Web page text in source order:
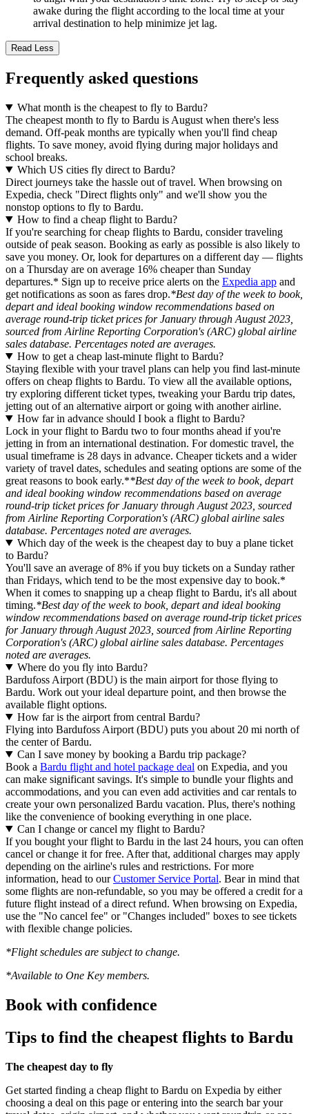
awake during the flight according to the local time at your
arrival destination to help minimize jet lag.
Read Less
Frequently asked questions
What month is the cheapest to fly to Bardu?
The cheapest month to fly to Bardu is August when there's less
demand. Off-peak months are typically when you'll find cheap
flights. To save money, avoid flying during major holidays and
school breaks.
Which US cities fly direct to Bardu?
Direct journeys take the hassle out of travel. When browsing on
Expedia, check "Direct flights only" and we'll show you the
nonstop options to fly to Bardu.
How to find a cheap flight to Bardu?
If you're searching for cheap flights to Bardu, consider traveling
outside of peak season. Booking as early as possible is also likely to
save you money. Or, look for departures on a different day — flights
on a Thursday are on average 16% cheaper than Sunday
departures.* Sign up to receive price alerts on the Expedia app and
get notifications as soon as fares drop.*Best day of the week to book,
depart and ideal booking window recommendations based on
average round-trip ticket prices for January through August 2023,
sourced from Airline Reporting Corporation's (ARC) global airline
sales database. Percentages noted are averages.
How to get a cheap last-minute flight to Bardu?
Staying flexible with your travel plans can help you find last-minute
offers on cheap flights to Bardu. To view all the available options,
try exploring different ticket types, tweaking your Bardu trip dates,
jetting out of an alternative airport or going with another airline.
How far in advance should I book a flight to Bardu?
Lock in your flight to Bardu two to four months ahead if you're
jetting in from an international destination. For domestic travel, the
usual timeframe is 28 days in advance. Cheaper tickets and a wider
variety of travel dates, schedules and seating options are some of the
great reasons to book early.**Best day of the week to book, depart
and ideal booking window recommendations based on average
round-trip ticket prices for January through August 2023, sourced
from Airline Reporting Corporation's (ARC) global airline sales
database. Percentages noted are averages.
Which day of the week is the cheapest day to buy a plane ticket
to Bardu?
You'll save an average of 8% if you buy tickets on a Sunday rather
than Fridays, which tend to be the most expensive day to book.*
When it comes to snapping up a cheap flight to Bardu, it's all about
timing.*Best day of the week to book, depart and ideal booking
window recommendations based on average round-trip ticket prices
for January through August 2023, sourced from Airline Reporting
Corporation's (ARC) global airline sales database. Percentages
noted are averages.
Where do you fly into Bardu?
Bardufoss Airport (BDU) is the main airport for those flying to
Bardu. Work out your ideal departure point, and then browse the
available flight options.
How far is the airport from central Bardu?
Flying into Bardufoss Airport (BDU) puts you about 20 mi north of
the center of Bardu.
Can I save money by booking a Bardu trip package?
Book a Bardu flight and hotel package deal on Expedia, and you
can make significant savings. It's simple to bundle your flights and
accommodations, and you can even add activities and car rentals to
create your own personalized Bardu vacation. Plus, there's nothing
like the convenience of booking everything in one place.
Can I change or cancel my flight to Bardu?
If you bought your flight to Bardu in the last 24 hours, you can often
cancel or change it for free. After that, additional charges may apply
depending on the airline's rules and restrictions. For more
information, head to ourCustomer Service Portal. Bear in mind that
some flights are non-refundable, so you may be offered a credit for a
future flight instead of a direct refund. When browsing on Expedia,
use the "No cancel fee" or "Changes included" boxes to see tickets
with flexible change policies.
*Flight schedules are subject to change.
*Available to One Key members.
Book with confidence
Tips to find the cheapest flights to Bardu
The cheapest day to fly
Get started finding a cheap flight to Bardu on Expedia by either
choosing a deal on this page or entering into the search bar your